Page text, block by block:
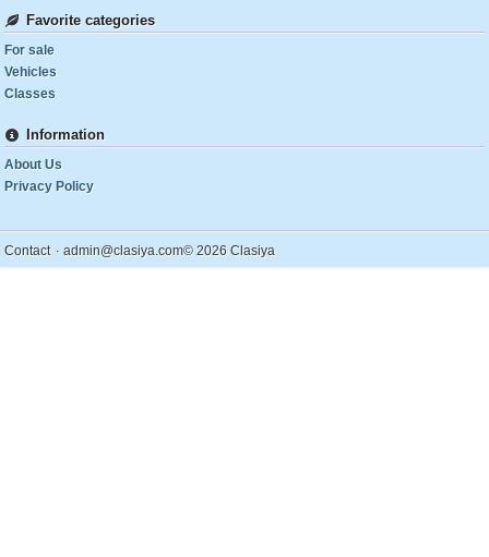
Favorite categories
For sale
Vehicles
Classes
Information
About Us
Privacy Policy
Contact . admin@clasiya.com© 2026 Clasiya